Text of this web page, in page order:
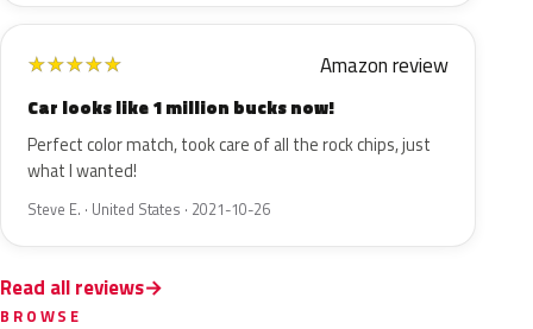
★★★★★ Amazon review
Car looks like 1 million bucks now!
Perfect color match, took care of all the rock chips, just
what I wanted!
Steve E. · United States · 2021-10-26
Read all reviews
BROWSE